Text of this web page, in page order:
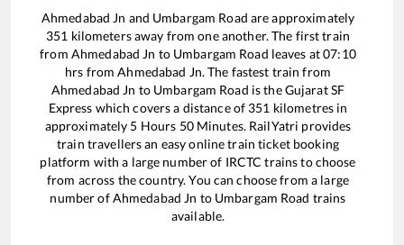
Ahmedabad Jn and Umbargam Road are approximately
351 kilometers away from one another. The first train
from Ahmedabad Jn to Umbargam Road leaves at07:10
hrs fromAhmedabad Jn. The fastest train from
Ahmedabad Jn to Umbargam Road is theGujarat SF
Express which covers a distance of 351 kilometres in
approximately 5 Hours 50Minutes. RailYatri provides
train travellers an easy online train ticket booking
platform with a large number of IRCTC trains to choose
from across the country. You can choose from a large
number ofAhmedabad Jn to Umbargam Road trains
available.